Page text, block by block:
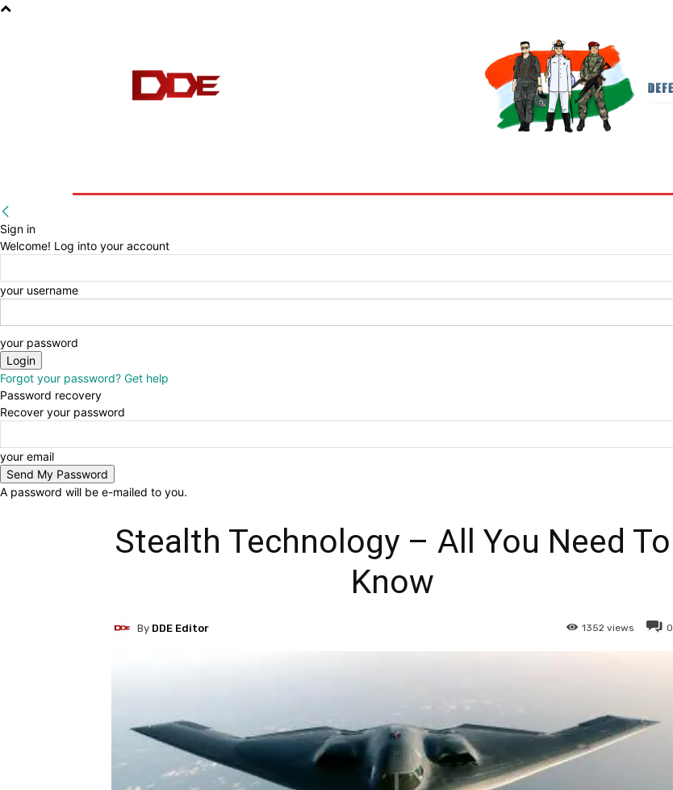
Sign in
Welcome! Log into your account
your username
your password
Forgot your password? Get help
Password recovery
Recover your password
your email
A password will be e-mailed to you.
Stealth Technology – All You Need To
Know
0
1352 views
By DDE Editor